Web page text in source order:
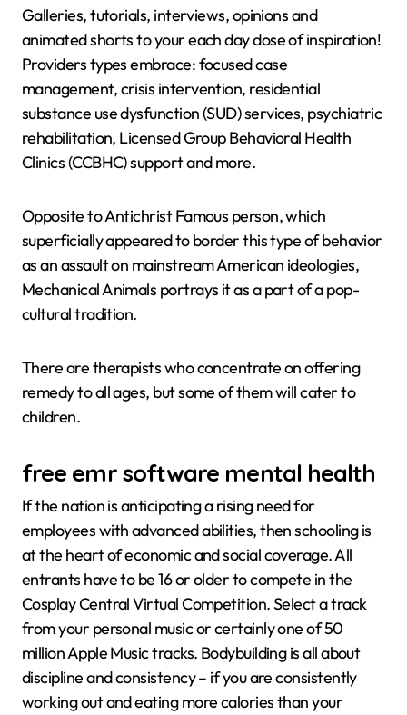
Galleries, tutorials, interviews, opinions and
animated shorts to your each day dose of inspiration!
Providers types embrace: focused case
management, crisis intervention, residential
substance use dysfunction (SUD) services, psychiatric
rehabilitation, Licensed Group Behavioral Health
Clinics (CCBHC) support and more.
Opposite to Antichrist Famous person, which
superficially appeared to border this type of behavior
as an assault on mainstream American ideologies,
Mechanical Animals portrays it as a part of a pop-
cultural tradition.
There are therapists who concentrate on offering
remedy to all ages, but some of them will cater to
children.
free emr software mental health
If the nation is anticipating a rising need for
employees with advanced abilities, then schooling is
at the heart of economic and social coverage. All
entrants have to be 16 or older to compete in the
Cosplay Central Virtual Competition. Select a track
from your personal music or certainly one of 50
million Apple Music tracks. Bodybuilding is all about
discipline and consistency – if you are consistently
working out and eating more calories than your